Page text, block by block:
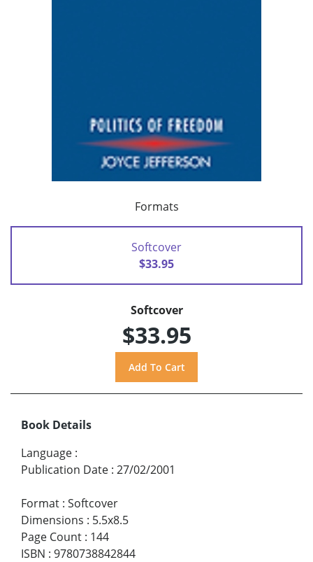
Formats
Softcover
$33.95
Softcover
$33.95
Book Details
Language :
Publication Date : 27/02/2001
Format : Softcover
Dimensions : 5.5x8.5
Page Count : 144
ISBN : 9780738842844